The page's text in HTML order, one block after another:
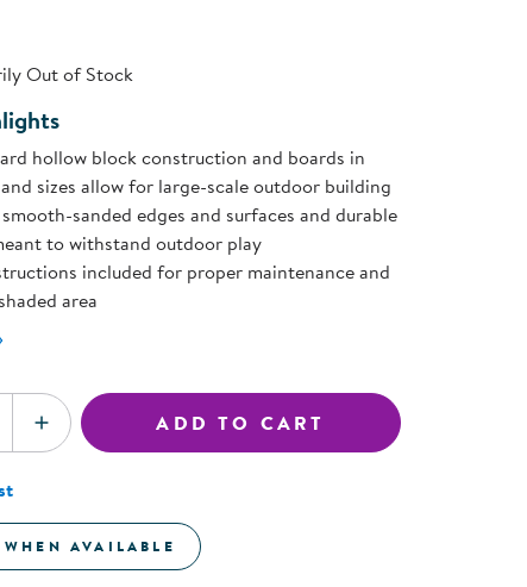
Returns
Ratings & Reviews
Library
Out of Stock
hollow block construction and boards in
sizes allow for large-scale outdoor building
sanded edges and surfaces and durable
to withstand outdoor play
included for proper maintenance and
area
QUANTITY
INCREASE QUANTITY
ADD TO CART
AVAILABLE